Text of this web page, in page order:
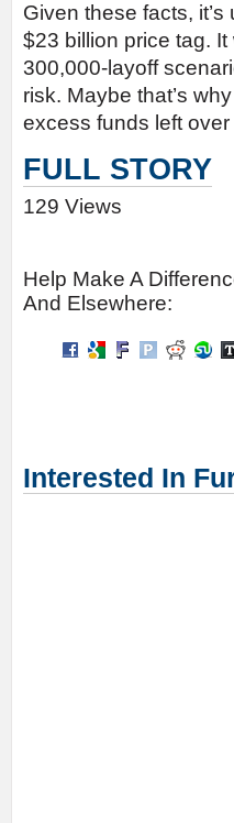
Given these facts,
$23 billion price tag.
300,000-layoff
risk. Maybe that’s
excess funds left
FULL STORY
129 Views
Help Make A
And Elsewhere:
Interested In